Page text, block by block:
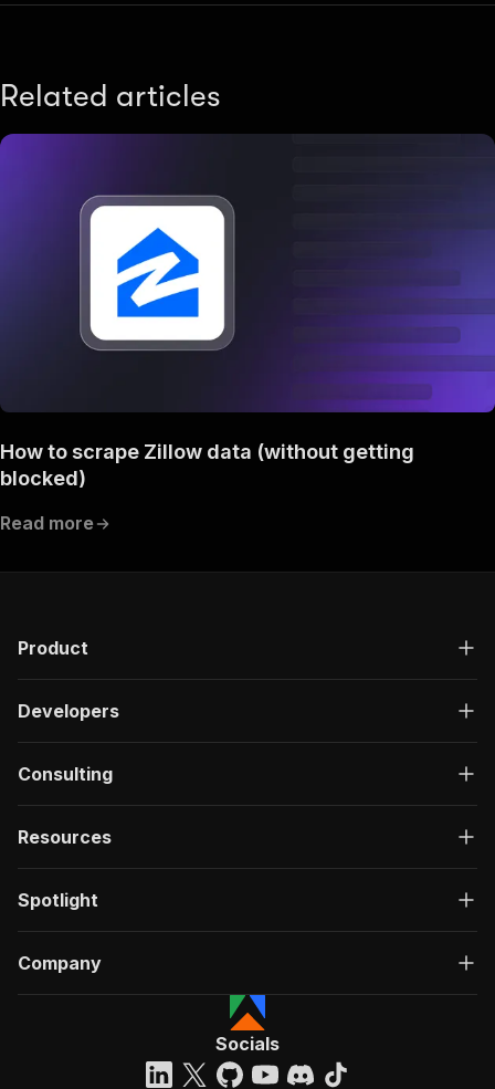
Related articles
How to scrape Zillow data (without getting
blocked)
Read more
Product
Developers
Consulting
Resources
Spotlight
Company
Socials